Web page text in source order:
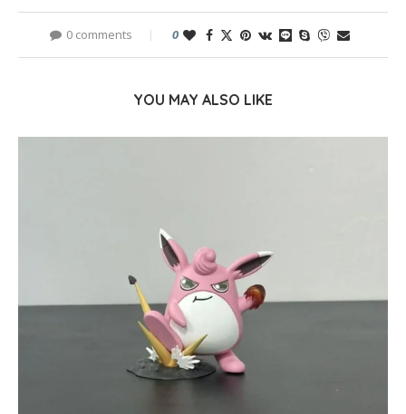
0 comments 0
YOU MAY ALSO LIKE